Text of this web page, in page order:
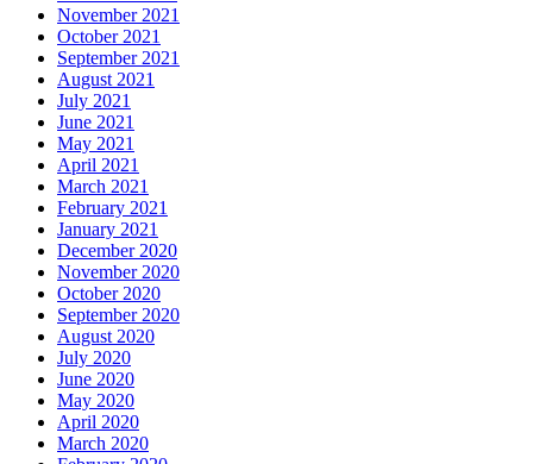
November 2021
October 2021
September 2021
August 2021
July 2021
June 2021
May 2021
April 2021
March 2021
February 2021
January 2021
December 2020
November 2020
October 2020
September 2020
August 2020
July 2020
June 2020
May 2020
April 2020
March 2020